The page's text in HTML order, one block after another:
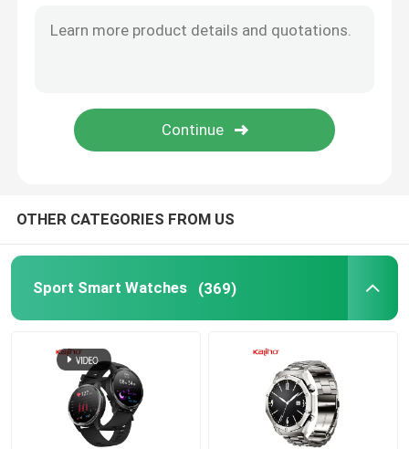
Blood Pressure Smartwatch
Body Temperature Smartwatch
Fitness Tracker Smartwatch
Touch Screen Smartwatch
Smart Wristband Watch
OTHER CATEGORIES FROM US
Sport Smart Watches (369)